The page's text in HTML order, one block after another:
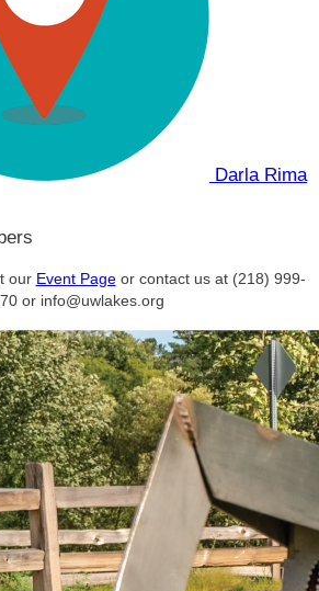
Darla Rima
our Event Pageor contact us at (218) 999-
or info@uwlakes.org